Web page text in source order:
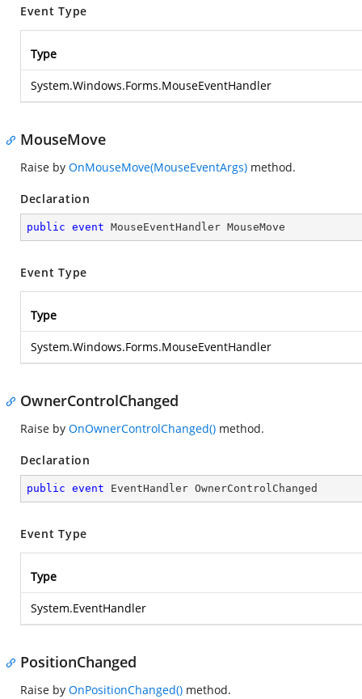
Event Type
Type
System.Windows.Forms.MouseEventHandler
MouseMove
Raise by OnMouseMove(MouseEventArgs) method.
Declaration
public event MouseEventHandler MouseMove
Event Type
Type
System.Windows.Forms.MouseEventHandler
OwnerControlChanged
Raise by OnOwnerControlChanged() method.
Declaration
public event EventHandler OwnerControlChanged
Event Type
Type
System.EventHandler
PositionChanged
Raise by OnPositionChanged() method.